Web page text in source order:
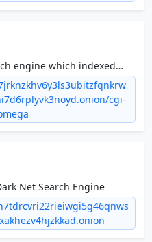
engine which indexed
documents.
cgi-
Net Search Engine